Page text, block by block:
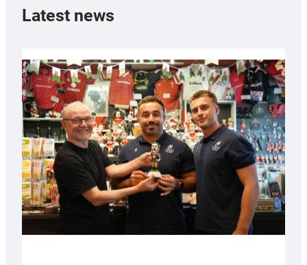
Latest news